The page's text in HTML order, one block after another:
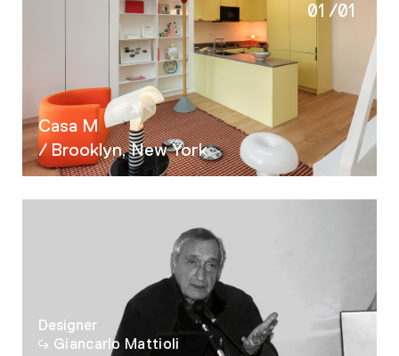
Casa M
/ Brooklyn, New York
01 /01
Designer
Giancarlo Mattioli